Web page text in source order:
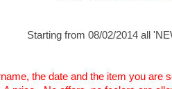
Starting from 08/02/2014 all
the date and the item you are